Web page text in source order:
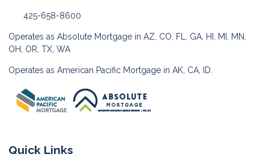
425-658-8600
Operates as Absolute Mortgage in AZ, CO, FL, GA, HI, MI, MN,
OH, OR, TX, WA
Operates as American Pacific Mortgage in AK, CA, ID.
Quick Links